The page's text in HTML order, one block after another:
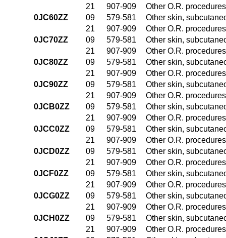
21
907-909
Other O.R.
0JC60ZZ
09 579-581
Other skin,
21
907-909
Other O.R.
0JC70ZZ
09 579-581
Other skin,
21
907-909
Other O.R.
0JC80ZZ
09 579-581
Other skin,
21
907-909
Other O.R.
0JC90ZZ
09 579-581
Other skin,
21
907-909
Other O.R.
0JCB0ZZ
09 579-581
Other skin,
21
907-909
Other O.R.
0JCC0ZZ
09 579-581
Other skin,
21
907-909
Other O.R.
0JCD0ZZ
09 579-581
Other skin,
21
907-909
Other O.R.
0JCF0ZZ
09 579-581
Other skin,
21
907-909
Other O.R.
0JCG0ZZ
09 579-581
Other skin,
21
907-909
Other O.R.
0JCH0ZZ
09 579-581
Other skin,
21
907-909
Other O.R.